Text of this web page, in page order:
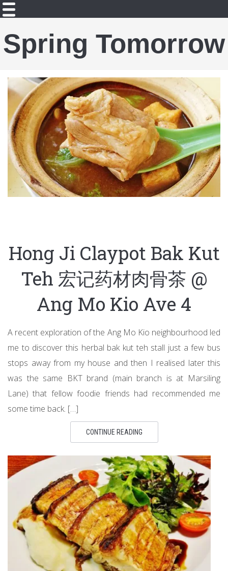
Spring Tomorrow
Hong Ji Claypot Bak Kut
Teh 宏记药材肉骨茶 @
Ang Mo Kio Ave 4
A recent exploration of the Ang Mo Kio neighbourhood led
me to discover this herbal bak kut teh stall just a few bus
stops away from my house and then I realised later this
was the same BKT brand (main branch is at Marsiling
Lane) that fellow foodie friends had recommended me
some time back. […]
CONTINUE READING